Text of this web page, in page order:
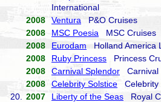
International
2008
Ventura P&O Cruises
2008
MSC Poesia MSC Cruises
2008
Eurodam Holland America
2008
Ruby Princess Princess
2008
Carnival Splendor Carnival
2008
Celebrity Solstice Celebrity
20.
2007 Liberty of the Seas Royal